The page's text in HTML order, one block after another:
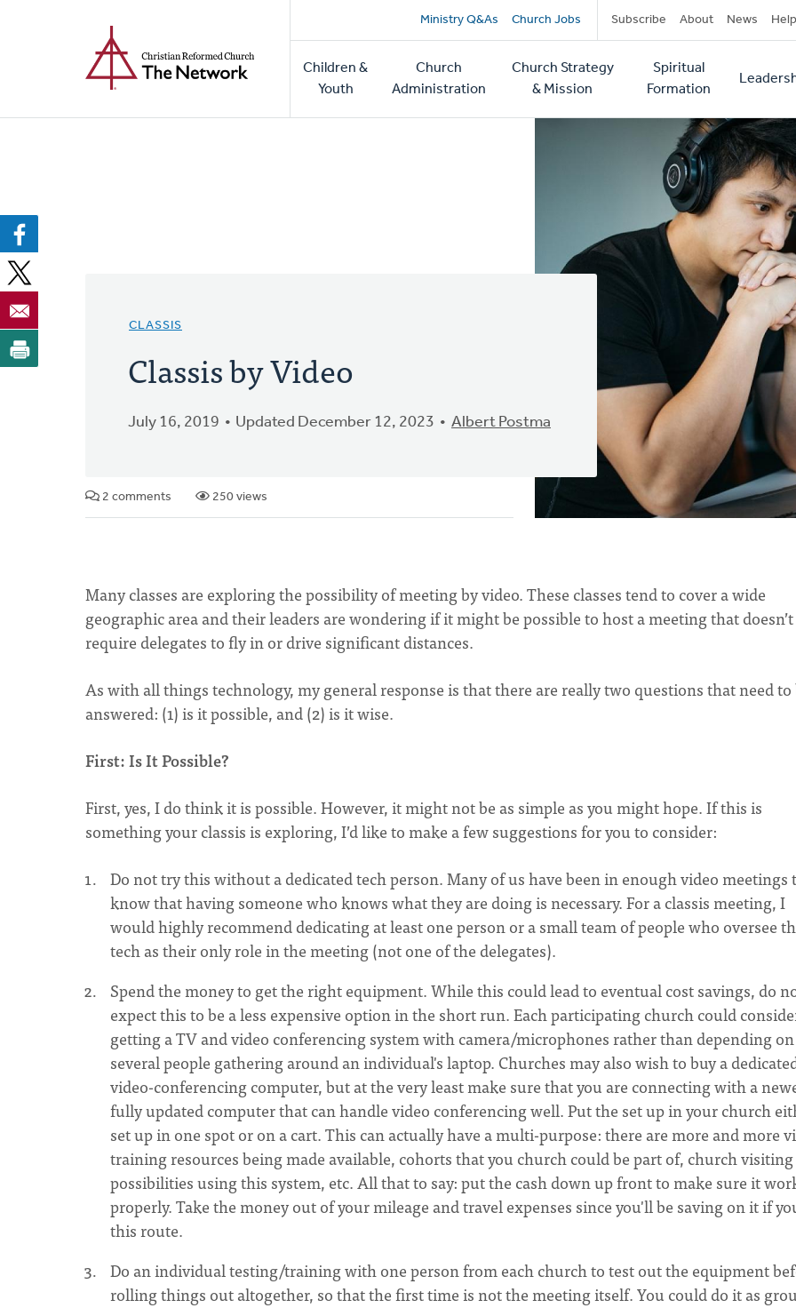
Secondary
navigation
Ministry Q&As Church Jobs Subscribe About News Help
Main
navigation
Children &
Youth
Church
Administration
Church Strategy
& Mission
Spiritual
Formation
CLASSIS
Classis by Video
July 16, 2019 Updated December 12, 2023 Albert Postma
2 comments 250 views
Many classes are exploring the possibility of meeting by video. These classes tend to cover a wide
geographic area and their leaders are wondering if it might be possible to host a meeting that doesn’t
require delegates to fly in or drive significant distances.
As with all things technology, my general response is that there are really two questions that need to
answered: (1) is it possible, and (2) is it wise.
First: Is It Possible?
First, yes, I do think it is possible. However, it might not be as simple as you might hope. If this is
something your classis is exploring, I’d like to make a few suggestions for you to consider:
Do not try this without a dedicated tech person. Many of us have been in enough video meetings
know that having someone who knows what they are doing is necessary. For a classis meeting, I
would highly recommend dedicating at least one person or a small team of people who oversee
tech as their only role in the meeting (not one of the delegates).
Spend the money to get the right equipment. While this could lead to eventual cost savings, do
expect this to be a less expensive option in the short run. Each participating church could
getting a TV and video conferencing system with camera/microphones rather than depending on
several people gathering around an individual's laptop. Churches may also wish to buy a
video-conferencing computer, but at the very least make sure that you are connecting with a
fully updated computer that can handle video conferencing well. Put the set up in your church
set up in one spot or on a cart. This can actually have a multi-purpose: there are more and more
training resources being made available, cohorts that you church could be part of, church visiting
possibilities using this system, etc. All that to say: put the cash down up front to make sure it
properly. Take the money out of your mileage and travel expenses since you'll be saving on it if
this route.
Do an individual testing/training with one person from each church to test out the equipment
rolling things out altogether, so that the first time is not the meeting itself. You could do it as